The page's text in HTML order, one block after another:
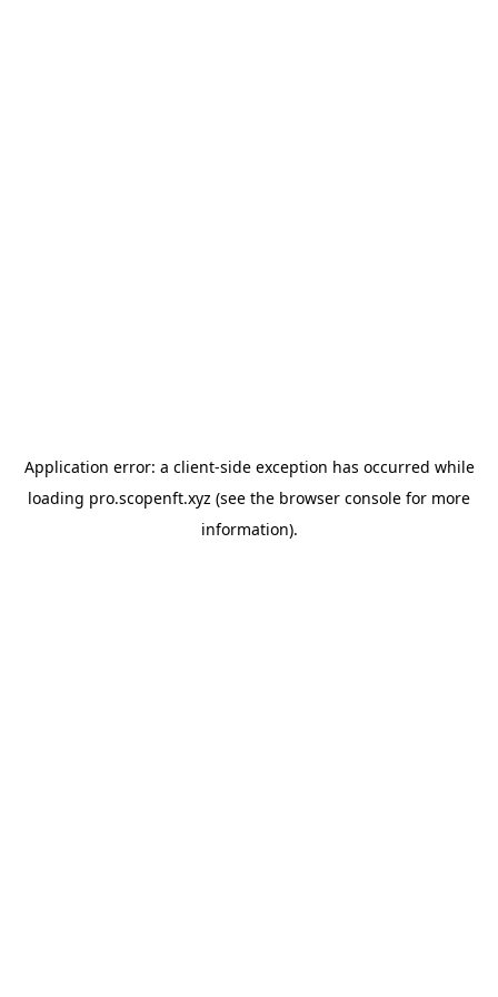
Application error: a client-side exception has occurred while
loading pro.scopenft.xyz (see the browser console for more
information).